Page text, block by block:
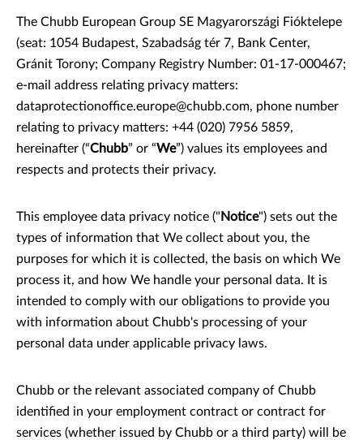
The Chubb European Group SE Magyarországi Fióktelepe
(seat: 1054 Budapest, Szabadság tér 7, Bank Center,
Gránit Torony; Company Registry Number: 01-17-000467;
e-mail address relating privacy matters:
dataprotectionoffice.europe@chubb.com, phone number
relating to privacy matters: +44 (020) 7956 5859,
hereinafter (“Chubb” or “We”) values its employees and
respects and protects their privacy.
This employee data privacy notice (" Notice") sets out the
types of information that We collect about you, the
purposes for which it is collected, the basis on which We
process it, and how We handle your personal data. It is
intended to comply with our obligations to provide you
with information about Chubb's processing of your
personal data under applicable privacy laws.
Chubb or the relevant associated company of Chubb
identified in your employment contract or contract for
services (whether issued by Chubb or a third party) will be